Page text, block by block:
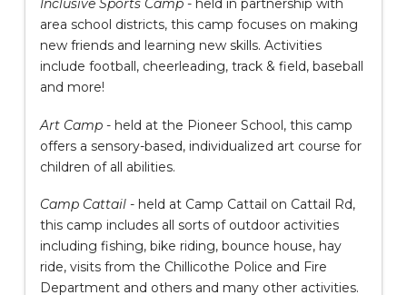
Inclusive Sports Camp- held in partnership with
area school districts, this camp focuses on making
new friends and learning new skills. Activities
include football, cheerleading, track & field, baseball
and more!
Art Camp- held at the Pioneer School, this camp
offers a sensory-based, individualized art course for
children of all abilities.
Camp Cattail- held at Camp Cattail on Cattail Rd,
this camp includes all sorts of outdoor activities
including fishing, bike riding, bounce house, hay
ride, visits from the Chillicothe Police and Fire
Department and others and many other activities.